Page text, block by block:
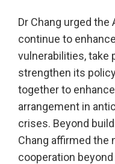
Dr Chang urged the
continue to
vulnerabilities, take
strengthen its
together to
arrangement in
crises. Beyond
Chang affirmed the
cooperation